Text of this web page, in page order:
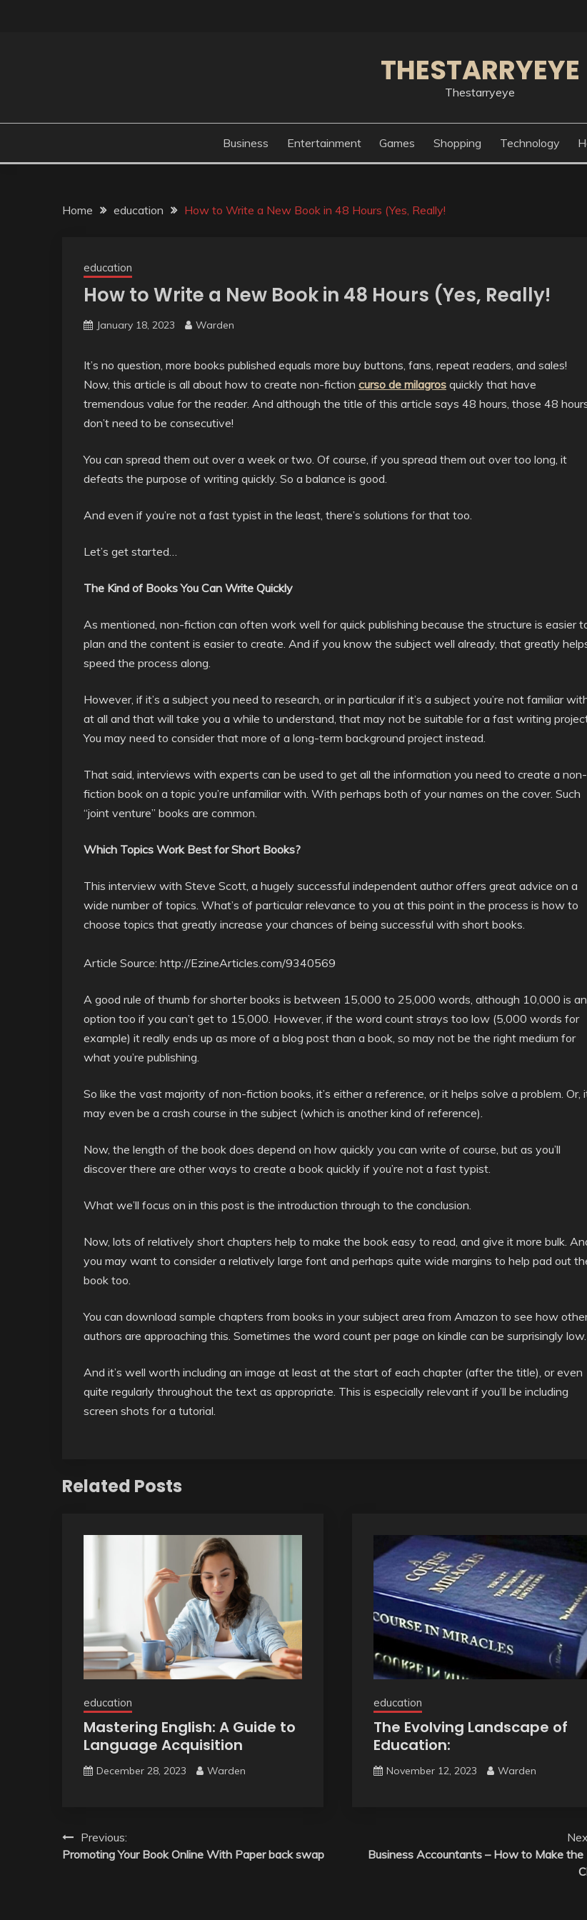
THESTARRYEYE
Thestarryeye
Business Entertainment Games Shopping Technology
Home education How to Write a New Book in 48 Hours (Yes, Really!
education
How to Write a New Book in 48 Hours (Yes, Really!
January 18, 2023 Warden
It’s no question, more books published equals more buy buttons, fans, repeat readers, and sales!
Now, this article is all about how to create non-fiction curso de milagros quickly that have
tremendous value for the reader. And although the title of this article says 48 hours, those 48
don’t need to be consecutive!
You can spread them out over a week or two. Of course, if you spread them out over too long, it
defeats the purpose of writing quickly. So a balance is good.
And even if you’re not a fast typist in the least, there’s solutions for that too.
Let’s get started…
The Kind of Books You Can Write Quickly
As mentioned, non-fiction can often work well for quick publishing because the structure is easier
plan and the content is easier to create. And if you know the subject well already, that greatly
speed the process along.
However, if it’s a subject you need to research, or in particular if it’s a subject you’re not familiar
at all and that will take you a while to understand, that may not be suitable for a fast writing
You may need to consider that more of a long-term background project instead.
That said, interviews with experts can be used to get all the information you need to create a non-
fiction book on a topic you’re unfamiliar with. With perhaps both of your names on the cover. Such
“joint venture” books are common.
Which Topics Work Best for Short Books?
This interview with Steve Scott, a hugely successful independent author offers great advice on a
wide number of topics. What’s of particular relevance to you at this point in the process is how to
choose topics that greatly increase your chances of being successful with short books.
Article Source: http://EzineArticles.com/9340569
A good rule of thumb for shorter books is between 15,000 to 25,000 words, although 10,000 is an
option too if you can’t get to 15,000. However, if the word count strays too low (5,000 words for
example) it really ends up as more of a blog post than a book, so may not be the right medium for
what you’re publishing.
So like the vast majority of non-fiction books, it’s either a reference, or it helps solve a problem. Or,
may even be a crash course in the subject (which is another kind of reference).
Now, the length of the book does depend on how quickly you can write of course, but as you’ll
discover there are other ways to create a book quickly if you’re not a fast typist.
What we’ll focus on in this post is the introduction through to the conclusion.
Now, lots of relatively short chapters help to make the book easy to read, and give it more bulk.
you may want to consider a relatively large font and perhaps quite wide margins to help pad out
book too.
You can download sample chapters from books in your subject area from Amazon to see how
authors are approaching this. Sometimes the word count per page on kindle can be surprisingly low.
And it’s well worth including an image at least at the start of each chapter (after the title), or even
quite regularly throughout the text as appropriate. This is especially relevant if you’ll be including
screen shots for a tutorial.
Related Posts
education
Mastering English: A Guide to
Language Acquisition
December 28, 2023 Warden
education
The Evolving Landscape of
Education:
November 12, 2023 Warden
Post
navigation
Previous:
Promoting Your Book Online With Paper back swap
Business Accountants – How to Make the